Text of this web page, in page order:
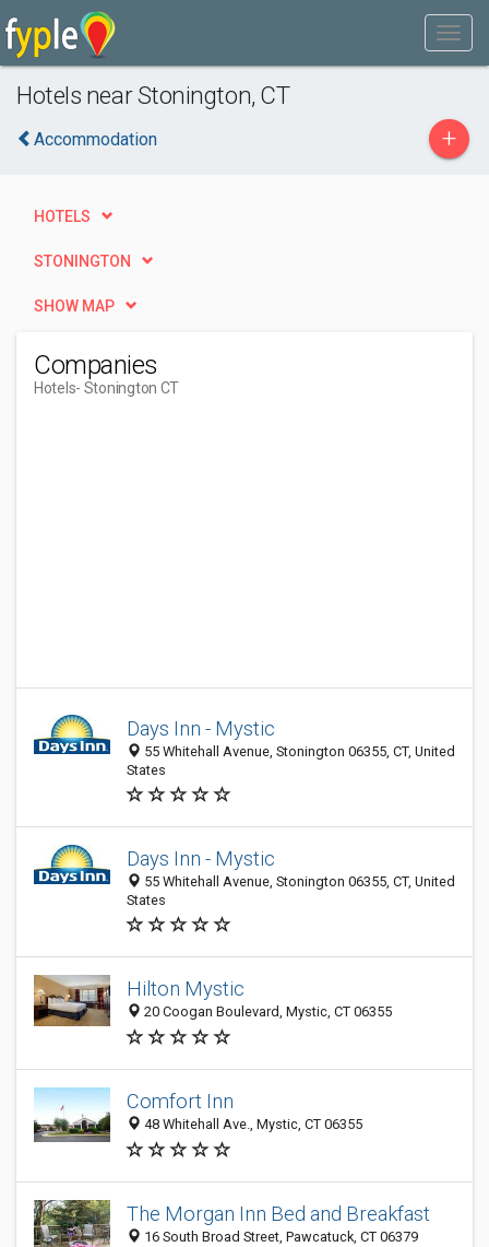
Hotels near Stonington, CT
Accommodation +
HOTELS
STONINGTON
SHOW MAP
Companies
Hotels- Stonington CT
Days Inn - Mystic
55 Whitehall Avenue, Stonington 06355, CT, United
States
Days Inn - Mystic
55 Whitehall Avenue, Stonington 06355, CT, United
States
Hilton Mystic
20 Coogan Boulevard, Mystic, CT 06355
Comfort Inn
48 Whitehall Ave., Mystic, CT 06355
The Morgan Inn Bed and Breakfast
16 South Broad Street, Pawcatuck, CT 06379